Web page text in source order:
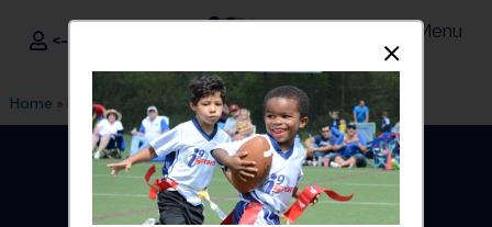
i9Sports ®
<- Sign In Menu
Home » Find A Program » Houston